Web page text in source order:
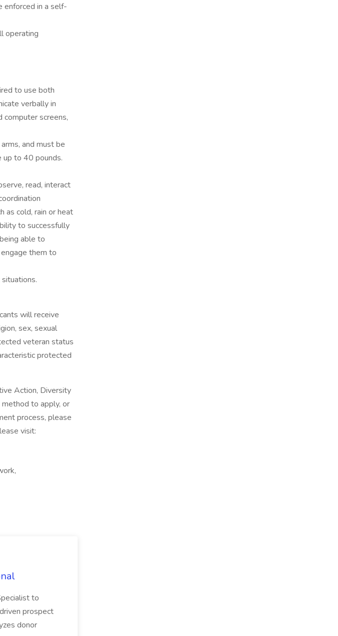
enforced in a self-
operating
to use both
verbally in
computer screens,
and must be
up to 40 pounds.
read, interact
as cold, rain or heat
to successfully
able to
them to
will receive
sex, sexual
veteran status
protected
Action, Diversity
to apply, or
process, please
visit:
to
prospect
donor